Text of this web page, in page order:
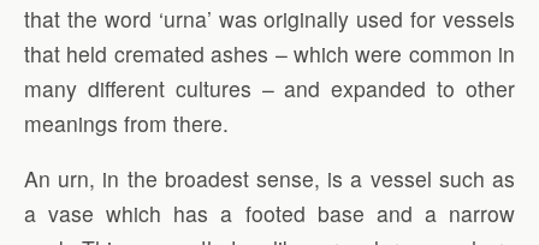
that the word ‘urna’ was originally used for vessels
that held cremated ashes – which were common in
many different cultures – and expanded to other
meanings from there.
An urn, in the broadest sense, is a vessel such as
a vase which has a footed base and a narrow